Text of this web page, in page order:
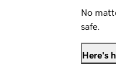
No
safe.
Here's